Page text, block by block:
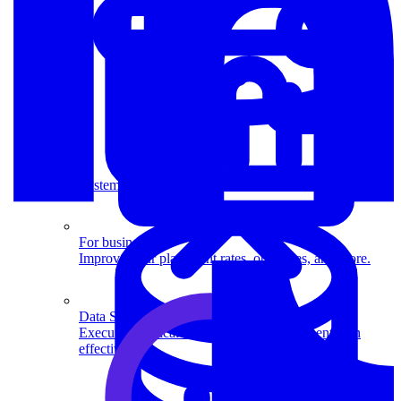
Data Science
Execute statistical techniques and experimentation
effectively.
System Design
For businesses
Improve your placement rates, outcomes, and more.